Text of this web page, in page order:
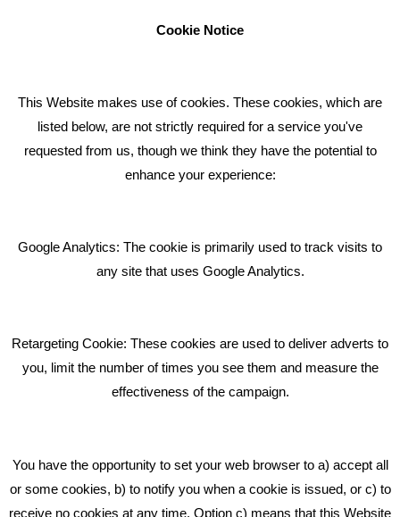
RECENT TWEETS
Bare Bones Employee Gets Tough In The Mud
What Makes A Good Social Media Post?
GET IN TOUCH
Middlewich CW10 0QF
Cookie Notice
This Website makes use of cookies. These cookies, which are
listed below, are not strictly required for a service you've
requested from us, though we think they have the potential to
enhance your experience:
Google Analytics: The cookie is primarily used to track visits to
any site that uses Google Analytics.
Retargeting Cookie: These cookies are used to deliver adverts to
you, limit the number of times you see them and measure the
effectiveness of the campaign.
You have the opportunity to set your web browser to a) accept all
or some cookies, b) to notify you when a cookie is issued, or c) to
receive no cookies at any time. Option c) means that this Website